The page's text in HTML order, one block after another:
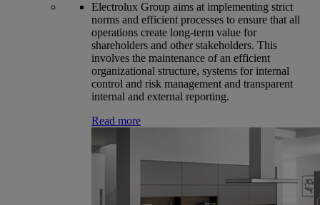
Electrolux Group aims at implementing strict
norms and efficient processes to ensure that all
operations create long-term value for
shareholders and other stakeholders. This
involves the maintenance of an efficient
organizational structure, systems for internal
control and risk management and transparent
internal and external reporting.
Read more